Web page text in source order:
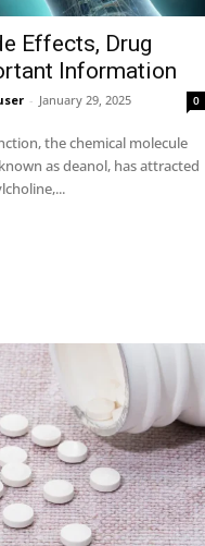
Effects, Drug
Information
- January 29, 2025 0
the chemical molecule
as deanol, has attracted